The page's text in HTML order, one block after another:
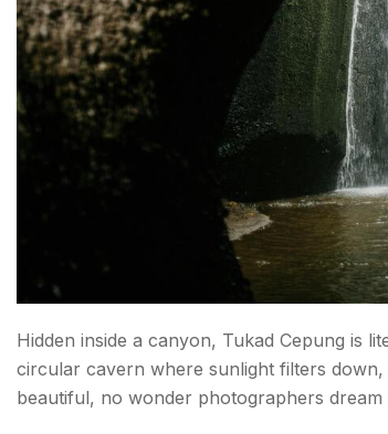
Hidden inside a canyon, Tukad Cepung is
circular cavern where sunlight filters down,
beautiful, no wonder photographers dream